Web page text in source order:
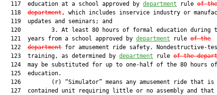
  117  education at a school approved by
department rule of the
  118
department, which includes inservice industry or
  119  updates and seminars; and
120         3. At least 80 hours of formal education during
  121  years from a school approved by
department rule of the
  122
department for amusement ride safety. Nondestructive-
  123  training, as determined by
department rule of the
  124  may be substituted for up to one-half of the 80 hours of
  125  education.
126         (r) “Simulator” means any amusement ride that is
127  contained unit requiring little or no assembly and that